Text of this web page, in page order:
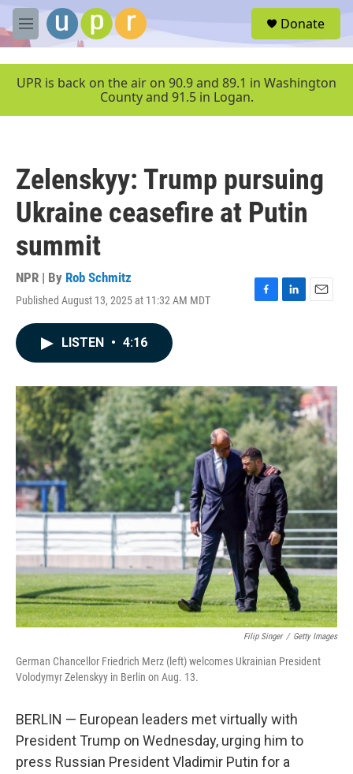
Skip to main content
M
e
u
Donate
UPR is back on the air on 90.9 and 89.1 in Washington
County and 91.5 in Logan.
Zelenskyy: Trump pursuing
Ukraine ceasefire at Putin
summit
NPR | By Rob Schmitz
Published August 13, 2025 at 11:32 AM MDT
F
o
k
L
I
n
E
LISTEN • 4:16
Filip Singer / Getty Images
German Chancellor Friedrich Merz (left) welcomes Ukrainian President
Volodymyr Zelenskyy in Berlin on Aug. 13.
BERLIN — European leaders met virtually with
President Trump on Wednesday, urging him to
press Russian President Vladimir Putin for a